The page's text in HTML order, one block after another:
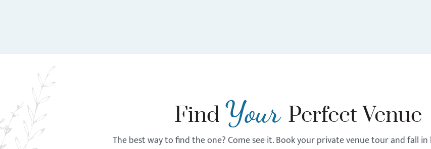
Find Your Perfect Venue
The best way to find the one? Come see it. Book your private venue tour and fall